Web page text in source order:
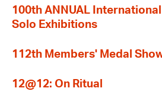
100th ANNUAL
Solo Exhibitions
112th Members' Medal
12@12: On Ritual